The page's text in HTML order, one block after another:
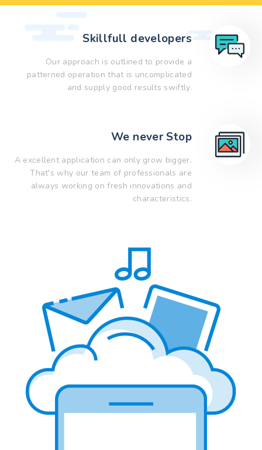
Skillfull developers
Our approach is outlined to provide a
patterned operation that is uncomplicated
and supply good results swiftly.
We never Stop
A excellent application can only grow bigger.
That's why our team of professionals are
always working on fresh innovations and
characteristics.